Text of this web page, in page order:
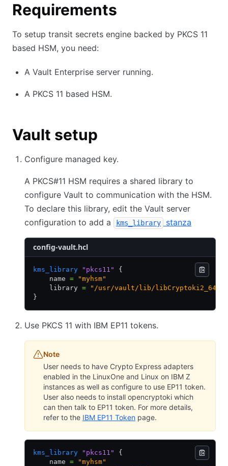
Requirements
To setup transit secrets engine backed by PKCS 11
based HSM, you need:
A Vault Enterprise server running.
A PKCS 11 based HSM.
Vault setup
Configure managed key.
A PKCS#11 HSM requires a shared library to
configure Vault to communication with the HSM.
To declare this library, edit the Vault server
configuration to add a
kms_library stanza
config-vault.hcl
kms_library "pkcs11"
{
    name
= "myhsm"
    library
= "/usr/vault/lib/
}
Use PKCS 11 with IBM EP11 tokens.
Note
User needs to have Crypto Express adapters
enabled in the LinuxOne and Linux on IBM Z
instances as well as configure to use EP11 token.
User also needs to install opencryptoki which
can then talk to EP11 token. For more details,
refer to the IBM EP11 Token page.
kms_library "pkcs11"
{
    name
= "myhsm"